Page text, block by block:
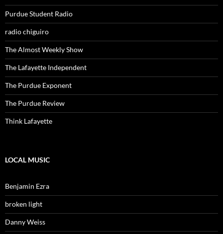
Purdue Student Radio
radio chiguiro
The Almost Weekly Show
The Lafayette Independent
The Purdue Exponent
The Purdue Review
Think Lafayette
LOCAL MUSIC
Benjamin Ezra
broken light
Danny Weiss